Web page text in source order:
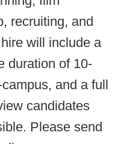
recruiting, and
will include a
duration of 10-
and a full
candidates
Please send